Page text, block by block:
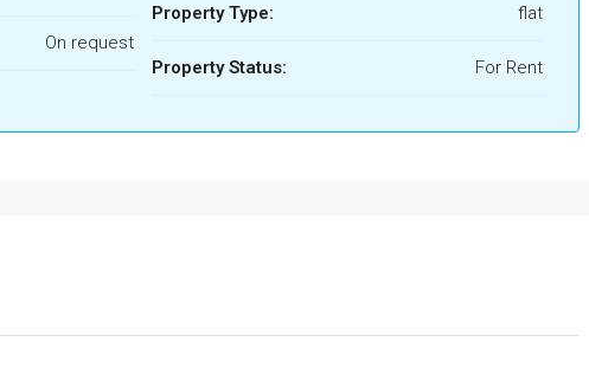
On request
Property Type: flat
Property Status: For Rent